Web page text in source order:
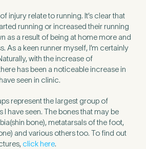
Sports Medicine?
more.
our newsletter for events,
injury relate to running. It’s clear that
running or increased their running
as a result of being at home more and
As a keen runner myself, I’m certainly
with the increase of
has been a noticeable increase in
seen in clinic.
represent the largest group of
I have seen. The bones that may be
bone), metatarsals of the foot,
and various others too. To find out
click here.